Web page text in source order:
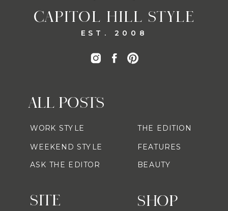
CAPITOL HILL STYLE
EST. 2008
SHOP
ALL POSTS
WORK STYLE
WEEKEND STYLE
ASK THE EDITOR
THE EDITION
FEATURES
BEAUTY
SITE